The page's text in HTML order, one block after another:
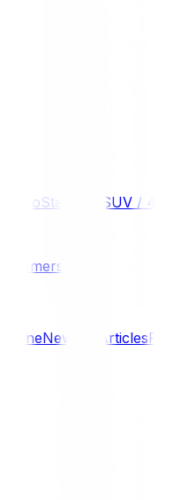
EcoStandard SUV / 4WD
Komersil
News & Articles